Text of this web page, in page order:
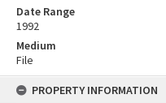
Date Range
1992
Medium
File
PROPERTY INFORMATION